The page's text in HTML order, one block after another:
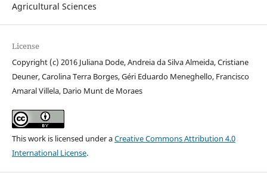
Agricultural Sciences
License
Copyright (c) 2016 Juliana Dode, Andreia da Silva Almeida, Cristiane
Deuner, Carolina Terra Borges, Géri Eduardo Meneghello, Francisco
Amaral Villela, Dario Munt de Moraes
This work is licensed under aCreative Commons Attribution 4.0
International License.